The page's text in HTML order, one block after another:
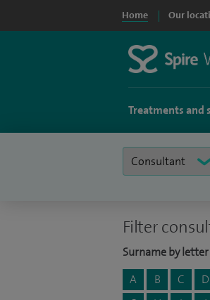
Home Our
Treatments and
Filter
Surname by letter
A
B C D